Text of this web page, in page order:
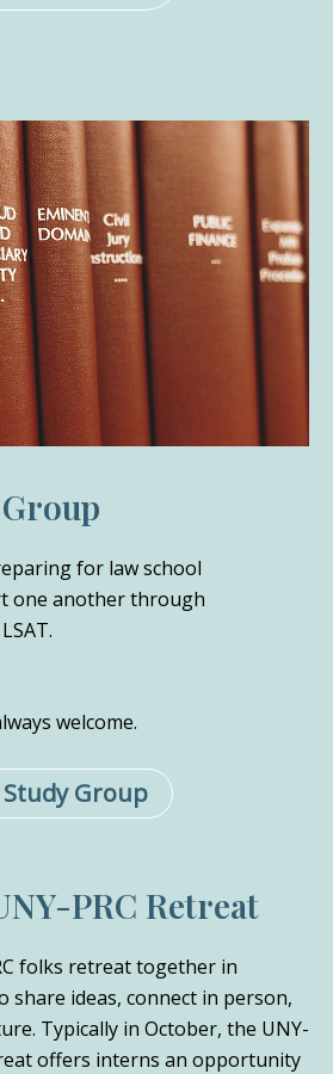
for law school
one another through
welcome.
Study Group
PRC Retreat
folks retreat together in
share ideas, connect in person,
Typically in October, the UNY-
offers interns an opportunity